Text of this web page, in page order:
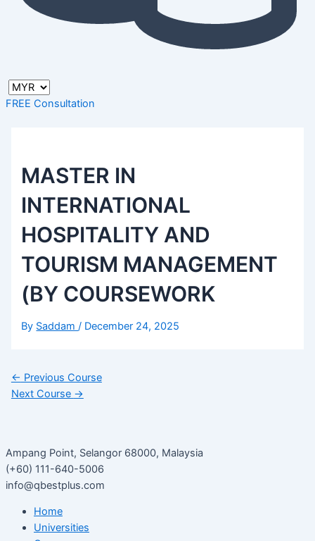
FREE Consultation
MASTER IN
INTERNATIONAL
HOSPITALITY AND
TOURISM MANAGEMENT
(BY COURSEWORK
By Saddam/ December 24, 2025
← Previous Course
Next Course →
Ampang Point, Selangor 68000, Malaysia
(+60) 111-640-5006
info@qbestplus.com
Home
Universities